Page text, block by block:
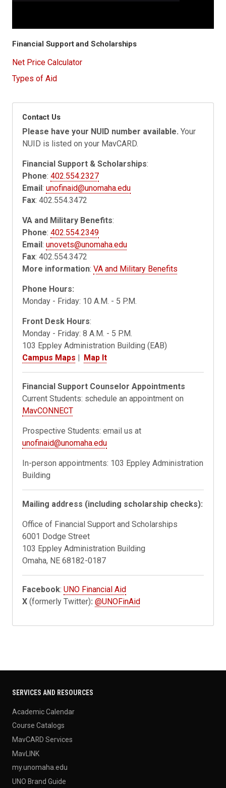
Financial Support and Scholarships
Net Price Calculator
Types of Aid
Contact Us
Please have your NUID number available.Your
NUID is listed on your MavCARD.
Financial Support & Scholarships:
Phone:402.554.2327
Email:unofinaid@unomaha.edu
Fax: 402.554.3472
VA and Military Benefits:
Phone:402.554.2349
Email:unovets@unomaha.edu
Fax: 402.554.3472
More information:VA and Military Benefits
Phone Hours:
Monday - Friday: 10 A.M. - 5 P.M.
Front Desk Hours:
Monday - Friday: 8 A.M. - 5 P.M.
103 Eppley Administration Building (EAB)
Campus Maps | Map It
Financial Support Counselor Appointments
Current Students: schedule an appointment on
MavCONNECT
Prospective Students: email us at
unofinaid@unomaha.edu
In-person appointments: 103 Eppley Administration
Building
Mailing address (including scholarship checks):
Office of Financial Support and Scholarships
6001 Dodge Street
103 Eppley Administration Building
Omaha, NE 68182-0187
Facebook:UNO Financial Aid
X(formerly Twitter): @UNOFinAid
SERVICES AND RESOURCES
Academic Calendar
Course Catalogs
MavCARD Services
MavLINK
my.unomaha.edu
UNO Brand Guide